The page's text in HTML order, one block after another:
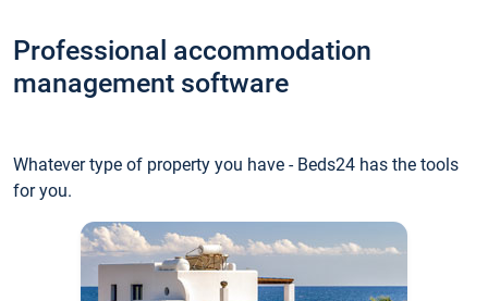
Professional accommodation
management software
Whatever type of property you have - Beds24 has the tools
for you.